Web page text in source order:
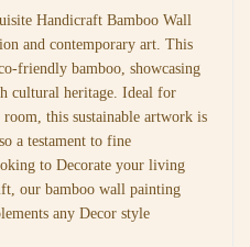
Handicraft Bamboo Wall
and contemporary art. This
friendly bamboo, showcasing
cultural heritage. Ideal for
this sustainable artwork is
a testament to fine
to Decorate your living
our bamboo wall painting
any Decor style